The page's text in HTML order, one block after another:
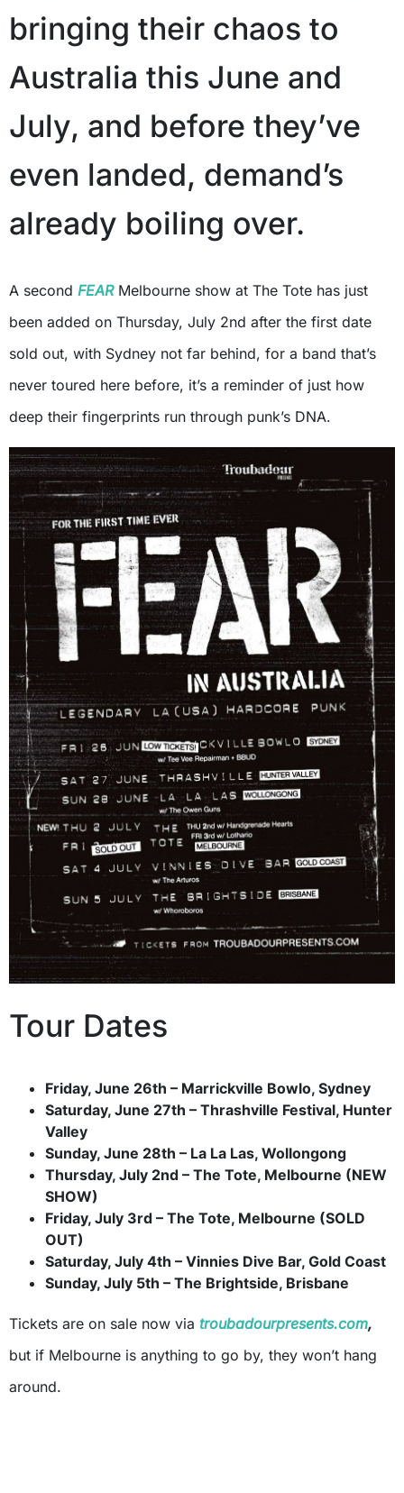
bringing their chaos to
Australia this June and
July, and before they’ve
even landed, demand’s
already boiling over.
A second FEARMelbourne show at The Tote has just
been added on Thursday, July 2nd after the first date
sold out, with Sydney not far behind, for a band that’s
never toured here before, it’s a reminder of just how
deep their fingerprints run through punk’s DNA.
Tour Dates
Friday, June 26th – Marrickville Bowlo, Sydney
Saturday, June 27th – Thrashville Festival, Hunter
Valley
Sunday, June 28th – La La Las, Wollongong
Thursday, July 2nd – The Tote, Melbourne (NEW
SHOW)
Friday, July 3rd – The Tote, Melbourne (SOLD
OUT)
Saturday, July 4th – Vinnies Dive Bar, Gold Coast
Sunday, July 5th – The Brightside, Brisbane
Tickets are on sale now via troubadourpresents.com,
but if Melbourne is anything to go by, they won’t hang
around.